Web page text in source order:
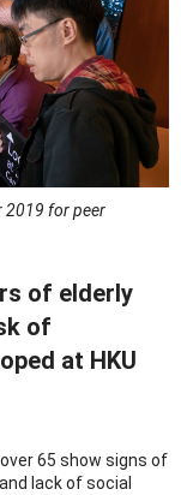
2019 for peer
of elderly
of
at HKU
65 show signs of
lack of social